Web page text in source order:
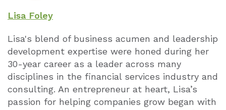
Lisa Foley
Lisa's blend of business acumen and leadership
development expertise were honed during her
30-year career as a leader across many
disciplines in the financial services industry and
consulting. An entrepreneur at heart, Lisa’s
passion for helping companies grow began with